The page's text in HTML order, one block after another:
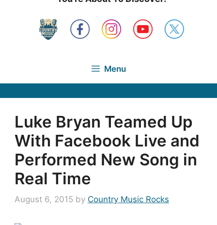
Menu
Luke Bryan Teamed Up
With Facebook Live and
Performed New Song in
Real Time
August 6, 2015 by Country Music Rocks